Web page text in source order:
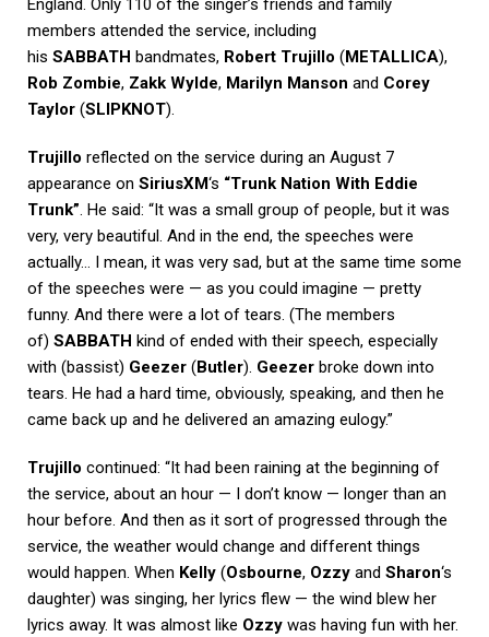
England. Only 110 of the singer’s friends and family
members attended the service, including
his SABBATH bandmates, Robert Trujillo (METALLICA),
Rob Zombie, Zakk Wylde, Marilyn Manson and Corey
Taylor (SLIPKNOT).
Trujillo reflected on the service during an August 7
appearance on SiriusXM‘s “Trunk Nation With Eddie
Trunk”. He said: “It was a small group of people, but it was
very, very beautiful. And in the end, the speeches were
actually… I mean, it was very sad, but at the same time some
of the speeches were — as you could imagine — pretty
funny. And there were a lot of tears. (The members
of) SABBATH kind of ended with their speech, especially
with (bassist) Geezer (Butler). Geezer broke down into
tears. He had a hard time, obviously, speaking, and then he
came back up and he delivered an amazing eulogy.”
Trujillo continued: “It had been raining at the beginning of
the service, about an hour — I don’t know — longer than an
hour before. And then as it sort of progressed through the
service, the weather would change and different things
would happen. When Kelly (Osbourne, Ozzy and Sharon‘s
daughter) was singing, her lyrics flew — the wind blew her
lyrics away. It was almost like Ozzy was having fun with her.